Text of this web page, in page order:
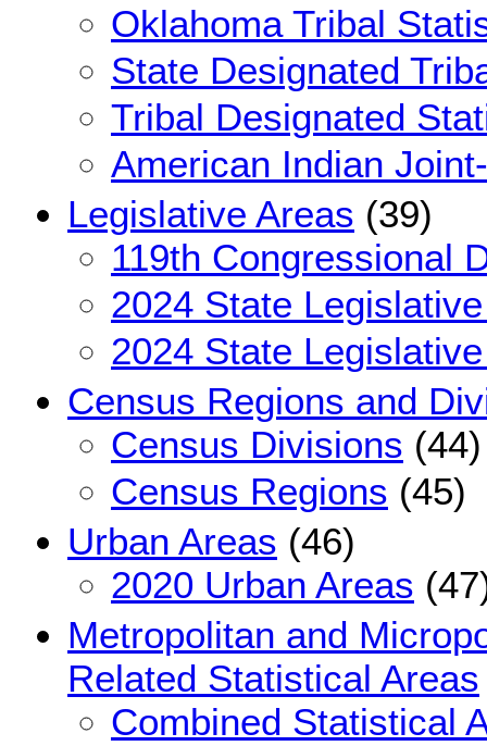
Oklahoma Tribal
State Designated
Tribal Designated
American Indian
Legislative Areas (39)
119th Congressional
2024 State
2024 State
Census Regions and
Census Divisions (44)
Census Regions (45)
Urban Areas (46)
2020 Urban Areas
Metropolitan and
Related Statistical Areas
Combined Statistical